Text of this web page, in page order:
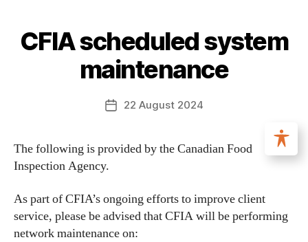
CFIA scheduled system
maintenance
22 August 2024
The following is provided by the Canadian Food
Inspection Agency.
As part of CFIA’s ongoing efforts to improve client
service, please be advised that CFIA will be performing
network maintenance on: